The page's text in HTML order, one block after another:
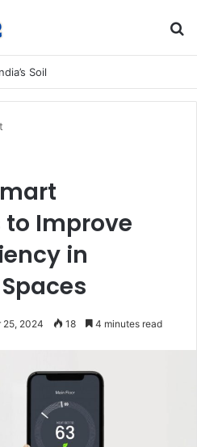
Soil
Improve
in
25, 2024 18 4 minutes read